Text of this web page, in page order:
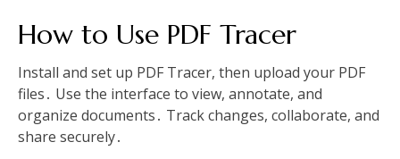
How to Use PDF Tracer
Install and set up PDF Tracer, then upload your PDF
files․ Use the interface to view, annotate, and
organize documents․ Track changes, collaborate, and
share securely․